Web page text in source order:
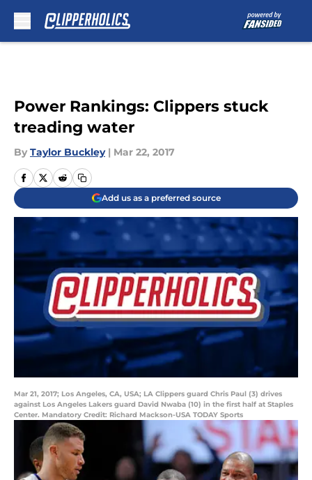
Power Rankings: Clippers stuck
treading water
By Taylor Buckley | Mar 22, 2017
Add us as a preferred source
Mar 21, 2017; Los Angeles, CA, USA; LA Clippers guard Chris Paul (3) drives
against Los Angeles Lakers guard David Nwaba (10) in the first half at Staples
Center. Mandatory Credit: Richard Mackson-USA TODAY Sports